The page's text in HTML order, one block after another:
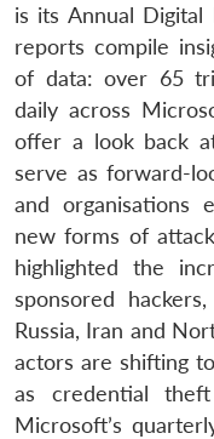
is its Annual Digital
reports compile
of data: over 65
daily across
offer a look back
serve as forward-
and organisations
new forms of
highlighted the
sponsored
Russia, Iran and
actors are shifting
as credential
Microsoft’s